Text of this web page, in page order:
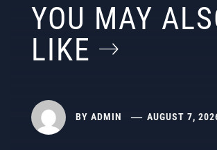
YOU MAY
LIKE
BY ADMIN AUGUST 7,